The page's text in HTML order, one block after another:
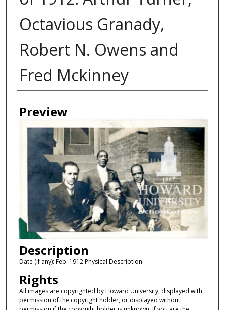
Octavious Granady,
Robert N. Owens and
Fred Mckinney
Creator
Preview
Description
Date (if any): Feb. 1912 Physical Description:
Rights
All images are copyrighted by Howard University, displayed with
permission of the copyright holder, or displayed without